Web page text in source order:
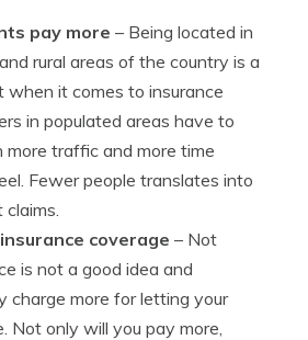
pay more – Being located in
rural areas of the country is a
when it comes to insurance
in populated areas have to
more traffic and more time
Fewer people translates into
coverage – Not
is not a good idea and
charge more for letting your
Not only will you pay more,